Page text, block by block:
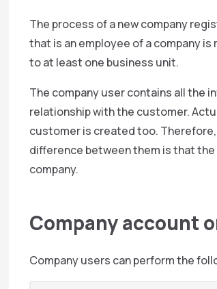
The process of a new company
that is an employee of a company is
to at least one business unit.
The company user contains all the
relationship with the customer.
customer is created too.
difference between them is that
company.
Company account
Company users can perform the